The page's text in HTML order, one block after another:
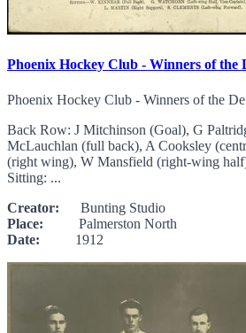
Phoenix Hockey Club - Winners of the
Phoenix Hockey Club - Winners of the
Back Row: J Mitchinson (Goal), G
McLauchlan (full back), A Cooksley
(right wing), W Mansfield (right-wing
Sitting: ...
Creator: Bunting Studio
Place: Palmerston North
Date: 1912